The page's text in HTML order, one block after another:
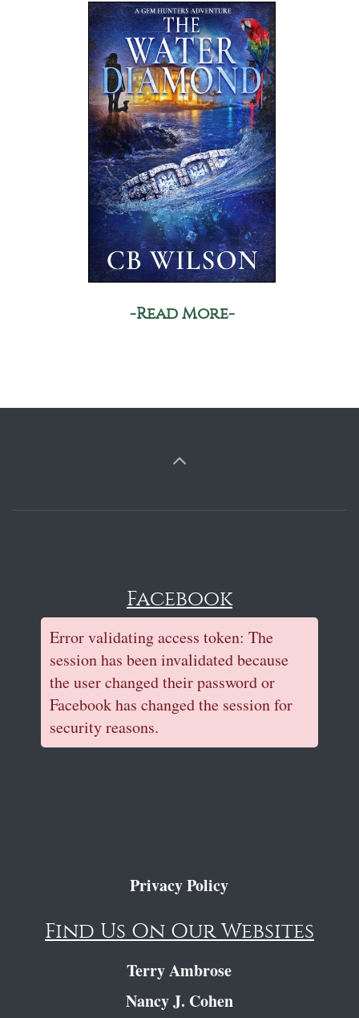
-Read More-
Facebook
Error validating access token: The
session has been invalidated because
the user changed their password or
Facebook has changed the session for
security reasons.
Privacy Policy
Find Us On Our Websites
Terry Ambrose
Nancy J. Cohen